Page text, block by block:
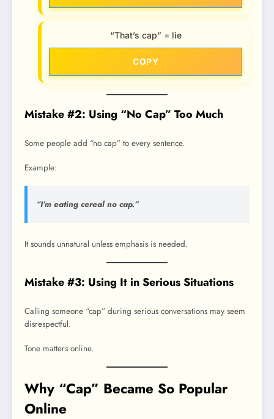
“That’s cap” = lie
COPY
Mistake #2: Using “No Cap” Too Much
Some people add “no cap” to every sentence.
Example:
“I’m eating cereal no cap.”
It sounds unnatural unless emphasis is needed.
Mistake #3: Using It in Serious Situations
Calling someone “cap” during serious conversations may seem
disrespectful.
Tone matters online.
Why “Cap” Became So Popular
Online